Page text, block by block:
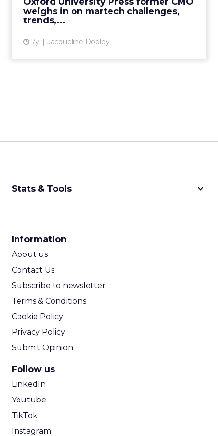
weighs in on martech challenges,
trends,...
7y Jacqueline Dooley
vendors how they can improve the...
Stats & Tools keyboard_arrow_down
Information
About us
Contact Us
Subscribe to newsletter
Terms & Conditions
Cookie Policy
Privacy Policy
Submit Opinion
Follow us
LinkedIn
Youtube
TikTok
Instagram